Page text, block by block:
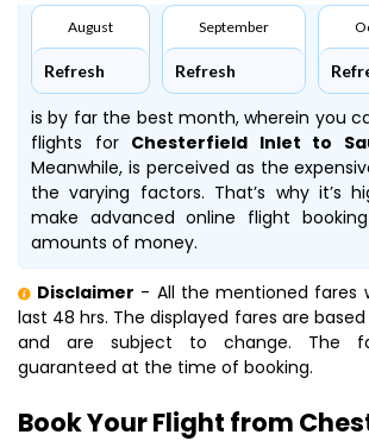
August
Refresh
September
Refresh
is by far the best month, wherein you
flights forChesterfield Inlet to
Meanwhile, is perceived as the
the varying factors. That’s why it’s
make advanced online flight
amounts of money.
Disclaimer - All the mentioned fares
last 48 hrs. The displayed fares are
and are subject to change. The
guaranteed at the time of booking.
Book Your Flight from